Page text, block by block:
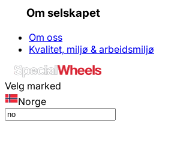
Om selskapet
Om oss
Kvalitet, miljø & arbeidsmiljø
Velg marked
Norge